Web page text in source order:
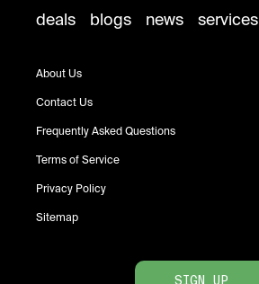
deals
blogs news services
About Us
Contact Us
Frequently Asked Questions
Terms of Service
Privacy Policy
Sitemap
SIGN UP